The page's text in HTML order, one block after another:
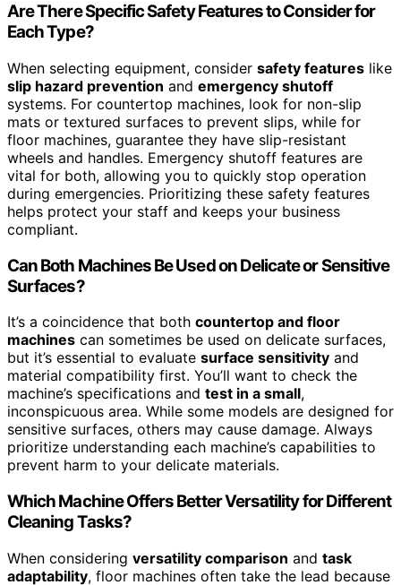
Are There Specific Safety Features to Consider for
Each Type?
When selecting equipment, consider safety features like
slip hazard prevention and emergency shutoff
systems. For countertop machines, look for non-slip
mats or textured surfaces to prevent slips, while for
floor machines, guarantee they have slip-resistant
wheels and handles. Emergency shutoff features are
vital for both, allowing you to quickly stop operation
during emergencies. Prioritizing these safety features
helps protect your staff and keeps your business
compliant.
Can Both Machines Be Used on Delicate or Sensitive
Surfaces?
It’s a coincidence that both countertop and floor
machines can sometimes be used on delicate surfaces,
but it’s essential to evaluate surface sensitivity and
material compatibility first. You’ll want to check the
machine’s specifications and test in a small,
inconspicuous area. While some models are designed for
sensitive surfaces, others may cause damage. Always
prioritize understanding each machine’s capabilities to
prevent harm to your delicate materials.
Which Machine Offers Better Versatility for Different
Cleaning Tasks?
When considering versatility comparison and task
adaptability, floor machines often take the lead because